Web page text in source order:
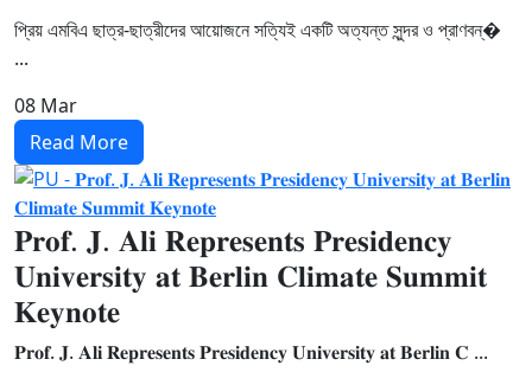
প্রিয় এমবিএ ছাত্র-ছাত্রীদের আয়োজনে সত্যিই একটি অত্যন্ত সুন্দর ও প্রাণবন্�
...
08 Mar
Read More
𝐏𝐫𝐨𝐟. 𝐉. 𝐀𝐥𝐢 𝐑𝐞𝐩𝐫𝐞𝐬𝐞𝐧𝐭𝐬 𝐏𝐫𝐞𝐬𝐢𝐝𝐞𝐧𝐜𝐲
𝐔𝐧𝐢𝐯𝐞𝐫𝐬𝐢𝐭𝐲 𝐚𝐭 𝐁𝐞𝐫𝐥𝐢𝐧 𝐂𝐥𝐢𝐦𝐚𝐭𝐞 𝐒𝐮𝐦𝐦𝐢𝐭
𝐊𝐞𝐲𝐧𝐨𝐭𝐞
𝐏𝐫𝐨𝐟. 𝐉. 𝐀𝐥𝐢 𝐑𝐞𝐩𝐫𝐞𝐬𝐞𝐧𝐭𝐬 𝐏𝐫𝐞𝐬𝐢𝐝𝐞𝐧𝐜𝐲 𝐔𝐧𝐢𝐯𝐞𝐫𝐬𝐢𝐭𝐲 𝐚𝐭 𝐁𝐞𝐫𝐥𝐢𝐧 𝐂 ...